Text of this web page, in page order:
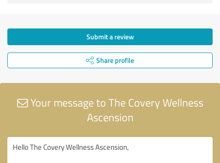
Submit a review
Share profile
Your message to The Covery Wellness
Ascension